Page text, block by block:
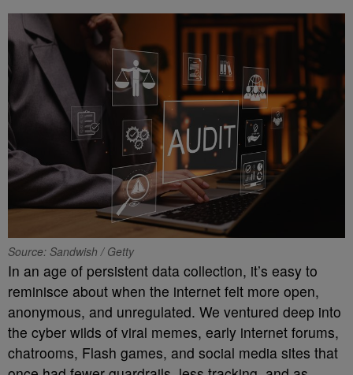
Source: Sandwish / Getty
In an age of persistent data collection, it’s easy to
reminisce about when the internet felt more open,
anonymous, and unregulated. We ventured deep into
the cyber wilds of viral memes, early internet forums,
chatrooms, Flash games, and social media sites that